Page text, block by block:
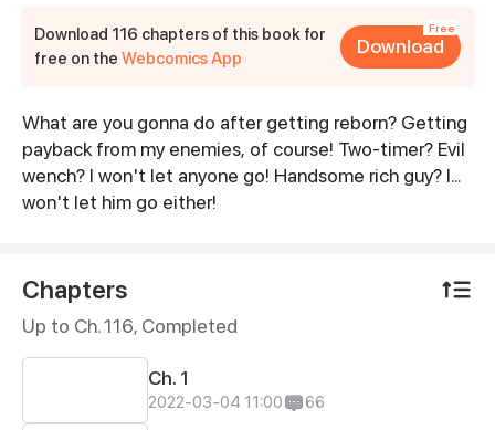
Download 116 chapters of this book for
free on theWebcomics App
Free
Download
Synopsis
What are you gonna do after getting reborn? Getting
payback from my enemies, of course! Two-timer? Evil
wench? I won't let anyone go! Handsome rich guy? I...
won't let him go either!
Chapters
Up to Ch. 116, Completed
Ch. 1
2022-03-04 11:00 66